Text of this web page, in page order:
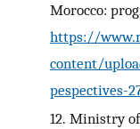
Morocco:
https://
content/
pespectives-
12. Ministry